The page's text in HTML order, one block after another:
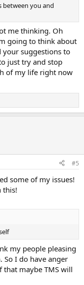
you and
me thinking. Oh
going to think about
your suggestions to
just try and stop
of my life right now
#5
some of my issues!
this!
my people pleasing
I do have anger
maybe TMS will